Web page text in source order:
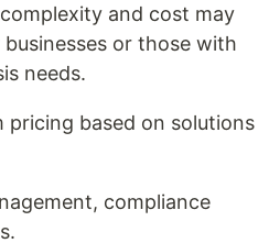
and cost may
or those with
needs.
pricing based on solutions
compliance